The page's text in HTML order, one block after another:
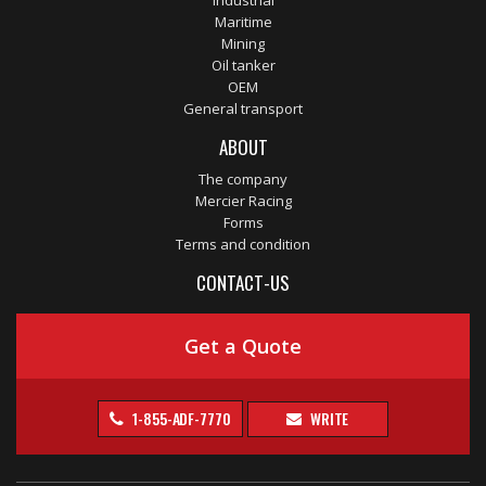
Maritime
Mining
Oil tanker
OEM
General transport
ABOUT
The company
Mercier Racing
Forms
Terms and condition
CONTACT-US
Get a Quote
1-855-ADF-7770 WRITE